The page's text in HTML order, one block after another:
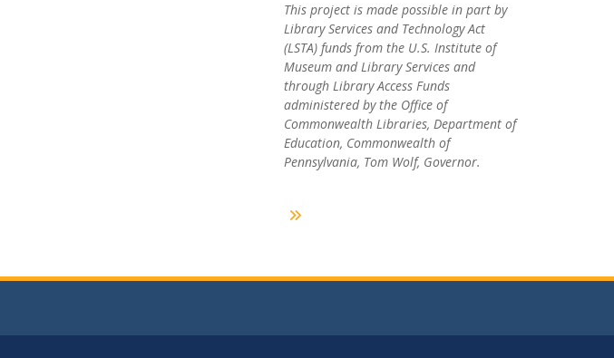
This project is made possible in part by
Library Services and Technology Act
(LSTA) funds from the U.S. Institute of
Museum and Library Services and
through Library Access Funds
administered by the Office of
Commonwealth Libraries, Department of
Education, Commonwealth of
Pennsylvania, Tom Wolf, Governor.